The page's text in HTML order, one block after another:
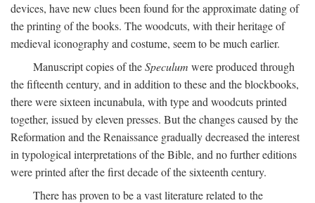
devices, have new clues been found for the approximate dating of
the printing of the books. The woodcuts, with their heritage of
medieval iconography and costume, seem to be much earlier.
Manuscript copies of theSpeculum were produced through
the fifteenth century, and in addition to these and the blockbooks,
there were sixteen incunabula, with type and woodcuts printed
together, issued by eleven presses. But the changes caused by the
Reformation and the Renaissance gradually decreased the interest
in typological interpretations of the Bible, and no further editions
were printed after the first decade of the sixteenth century.
There has proven to be a vast literature related to the